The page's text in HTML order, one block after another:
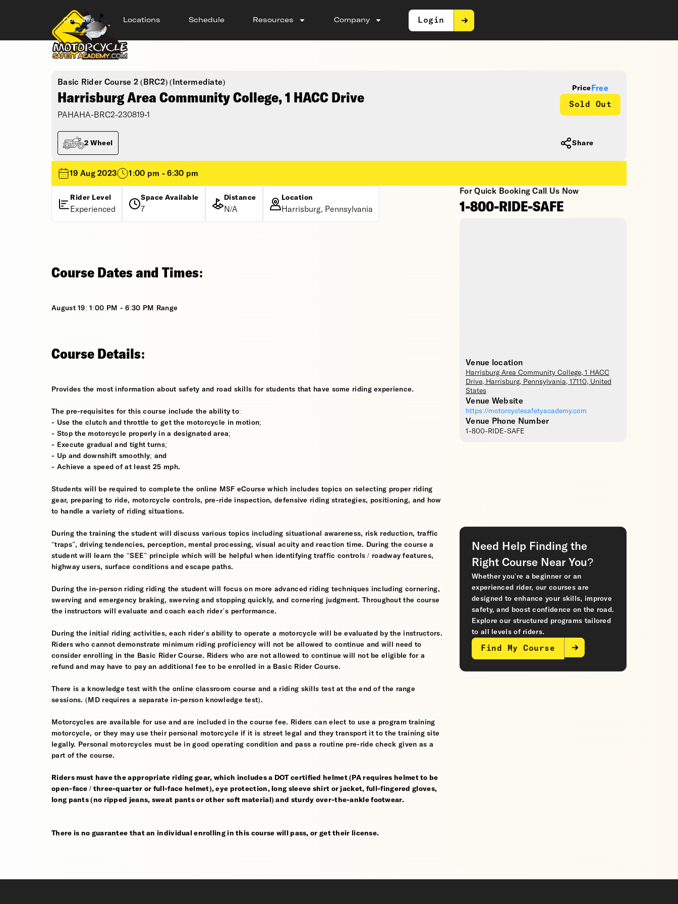
Courses Locations Schedule Resources Company Login
Basic Rider Course 2 (BRC2) (Intermediate)
Harrisburg Area Community College, 1 HACC Drive
PAHAHA-BRC2-230819-1
Price Free
Sold Out
2 Wheel Share
19 Aug 2023 1:00 pm - 6:30 pm
Rider Level
Experienced
Space Available
7
Distance
N/A
Location
Harrisburg, Pennsylvania
For Quick Booking Call Us Now
1-800-RIDE-SAFE
Venue location
Harrisburg Area Community College, 1 HACC
Drive, Harrisburg, Pennsylvania, 17110, United
States
Venue Website
https://motorcyclesafetyacademy.com
Venue Phone Number
1-800-RIDE-SAFE
Course Dates and Times:
August 19: 1:00 PM - 6:30 PM Range
Course Details:
Provides the most information about safety and road skills for students that have some riding experience.
The pre-requisites for this course include the ability to:
- Use the clutch and throttle to get the motorcycle in motion;
- Stop the motorcycle properly in a designated area;
- Execute gradual and tight turns;
- Up and downshift smoothly; and
- Achieve a speed of at least 25 mph.
Students will be required to complete the online MSF eCourse which includes topics on selecting proper riding
gear, preparing to ride, motorcycle controls, pre-ride inspection, defensive riding strategies, positioning, and how
to handle a variety of riding situations.
During the training the student will discuss various topics including situational awareness, risk reduction, traffic
“traps”, driving tendencies, perception, mental processing, visual acuity and reaction time. During the course a
student will learn the “SEE” principle which will be helpful when identifying traffic controls / roadway features,
highway users, surface conditions and escape paths.
During the in-person riding riding the student will focus on more advanced riding techniques including cornering,
swerving and emergency braking, swerving and stopping quickly, and cornering judgment. Throughout the course
the instructors will evaluate and coach each rider’s performance.
During the initial riding activities, each rider's ability to operate a motorcycle will be evaluated by the instructors.
Riders who cannot demonstrate minimum riding proficiency will not be allowed to continue and will need to
consider enrolling in the Basic Rider Course. Riders who are not allowed to continue will not be eligible for a
refund and may have to pay an additional fee to be enrolled in a Basic Rider Course.
There is a knowledge test with the online classroom course and a riding skills test at the end of the range
sessions. (MD requires a separate in-person knowledge test).
Motorcycles are available for use and are included in the course fee. Riders can elect to use a program training
motorcycle, or they may use their personal motorcycle if it is street legal and they transport it to the training site
legally. Personal motorcycles must be in good operating condition and pass a routine pre-ride check given as a
part of the course.
Riders must have the appropriate riding gear, which includes a DOT certified helmet (PA requires helmet to be
open-face / three-quarter or full-face helmet), eye protection, long sleeve shirt or jacket, full-fingered gloves,
long pants (no ripped jeans, sweat pants or other soft material) and sturdy over-the-ankle footwear.
There is no guarantee that an individual enrolling in this course will pass, or get their license.
Need Help Finding the
Right Course Near You?
Whether you’re a beginner or an
experienced rider, our courses are
designed to enhance your skills, improve
safety, and boost confidence on the road.
Explore our structured programs tailored
to all levels of riders.
Find My Course